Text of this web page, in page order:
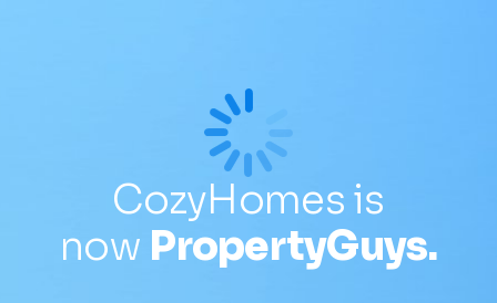
CozyHomes is
now PropertyGuys.